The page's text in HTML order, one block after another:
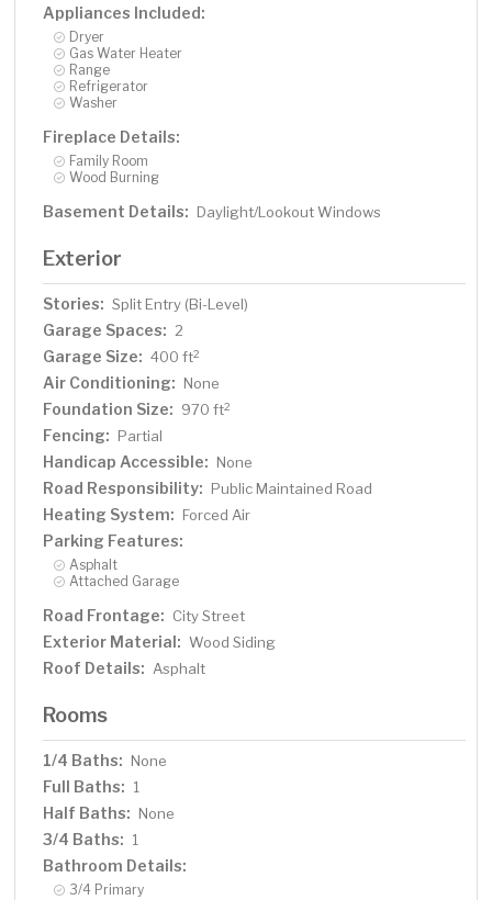
Appliances Included:
Dryer
Gas Water Heater
Range
Refrigerator
Washer
Fireplace Details:
Family Room
Wood Burning
Basement Details: Daylight/Lookout Windows
Exterior
Stories: Split Entry (Bi-Level)
Garage Spaces: 2
Garage Size: 400 ft2
Air Conditioning: None
Foundation Size: 970 ft2
Fencing: Partial
Handicap Accessible: None
Road Responsibility: Public Maintained Road
Heating System: Forced Air
Parking Features:
Asphalt
Attached Garage
Road Frontage: City Street
Exterior Material: Wood Siding
Roof Details: Asphalt
Rooms
1/4 Baths: None
Full Baths: 1
Half Baths: None
3/4 Baths: 1
Bathroom Details:
3/4 Primary